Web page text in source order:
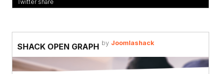
Twitter share
SHACK OPEN GRAPH by Joomlashack